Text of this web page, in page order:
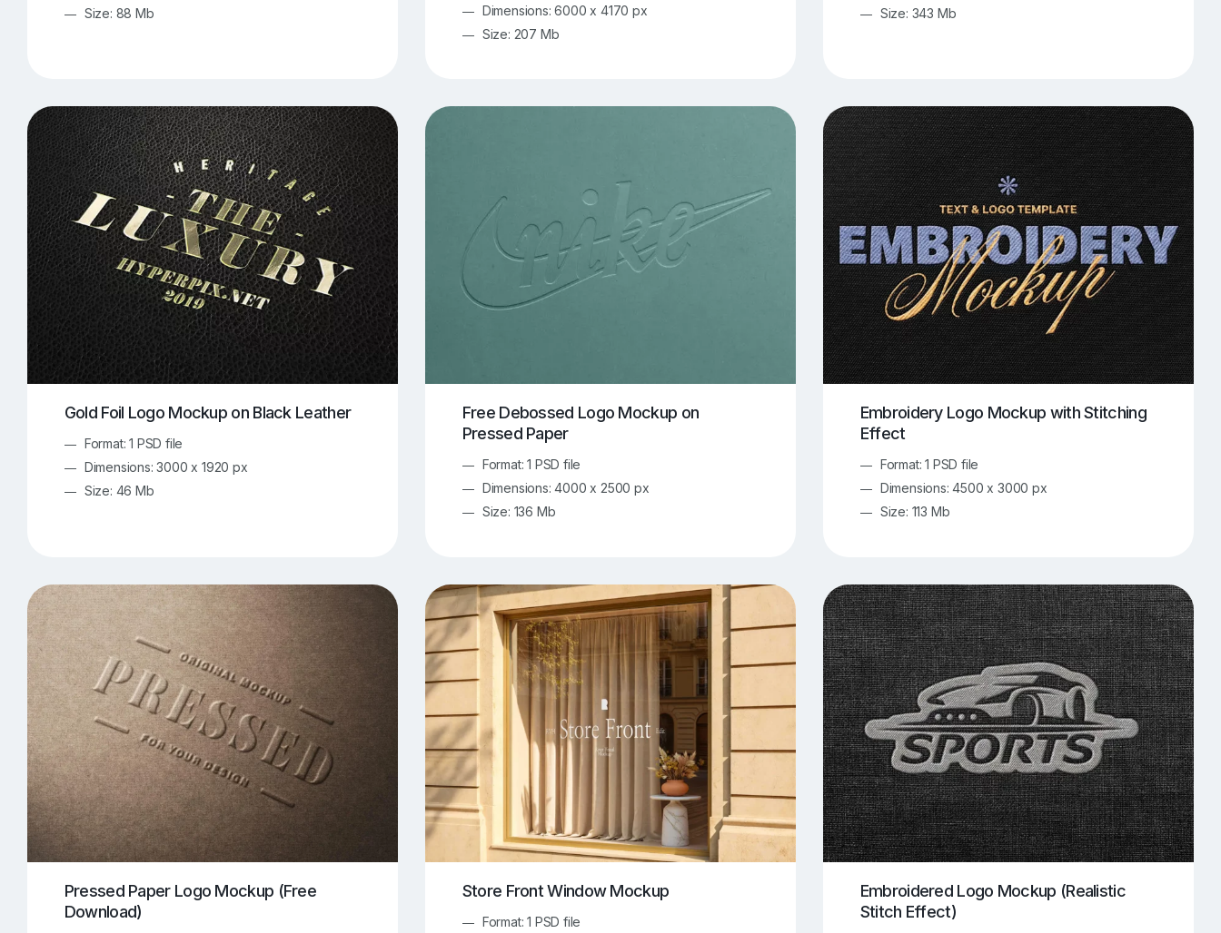
Size: 88 Mb
Dimensions: 6000 x 4170 px
Size: 207 Mb
Size: 343 Mb
Gold Foil Logo Mockup on Black Leather
Format: 1 PSD file
Dimensions: 3000 x 1920 px
Size: 46 Mb
Free Debossed Logo Mockup on
Pressed Paper
Format: 1 PSD file
Dimensions: 4000 x 2500 px
Size: 136 Mb
Embroidery Logo Mockup with Stitching
Effect
Format: 1 PSD file
Dimensions: 4500 x 3000 px
Size: 113 Mb
Pressed Paper Logo Mockup (Free
Download)
Store Front Window Mockup
Format: 1 PSD file
Embroidered Logo Mockup (Realistic
Stitch Effect)